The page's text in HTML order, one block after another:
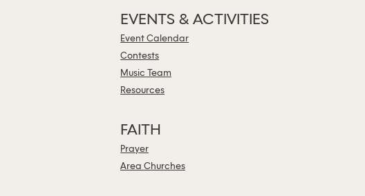
EVENTS & ACTIVITIES
Event Calendar
Contests
Music Team
Resources
FAITH
Prayer
Area Churches